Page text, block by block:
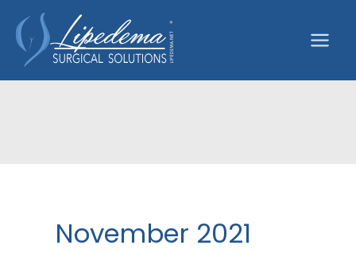
content
November 2021